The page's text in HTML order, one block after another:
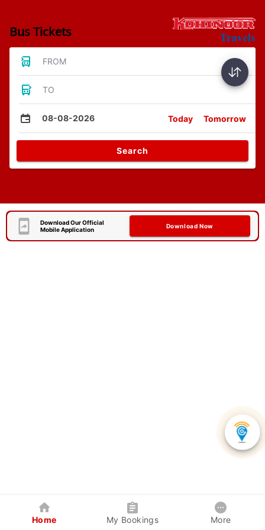
Bus Tickets
FROM
TO
08-08-2026 Today Tomorrow
Search
Download Our Official
Mobile Application
Download Now
Home My Bookings More